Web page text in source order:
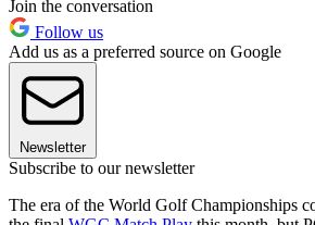
Join the conversation
Follow us
Add us as a preferred source on Google
Newsletter
Subscribe to our newsletter
The era of the World Golf Championships